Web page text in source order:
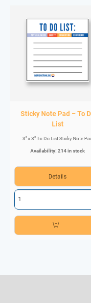
Sticky Note Pad – To
List
3" x 3" To Do List Sticky Note Pad
Availability: 214 in stock